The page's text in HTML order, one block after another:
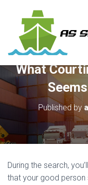
What
Published by
During the search,
that your good person